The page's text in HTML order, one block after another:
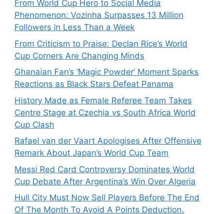
From World Cup Hero to Social Media
Phenomenon: Vozinha Surpasses 13 Million
Followers in Less Than a Week
From Criticism to Praise: Declan Rice’s World
Cup Corners Are Changing Minds
Ghanaian Fan’s ‘Magic Powder’ Moment Sparks
Reactions as Black Stars Defeat Panama
History Made as Female Referee Team Takes
Centre Stage at Czechia vs South Africa World
Cup Clash
Rafael van der Vaart Apologises After Offensive
Remark About Japan’s World Cup Team
Messi Red Card Controversy Dominates World
Cup Debate After Argentina’s Win Over Algeria
Hull City Must Now Sell Players Before The End
Of The Month To Avoid A Points Deduction.